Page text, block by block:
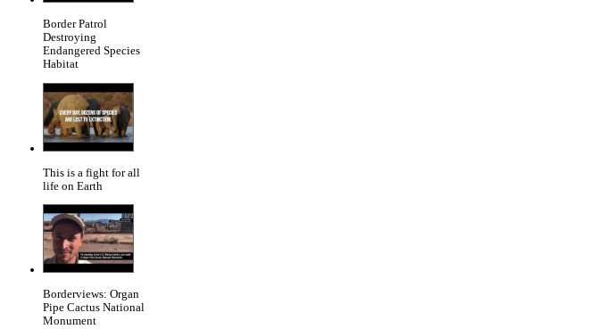
Border Patrol
Destroying
Endangered Species
Habitat
This is a fight for all
life on Earth
Borderviews: Organ
Pipe Cactus National
Monument